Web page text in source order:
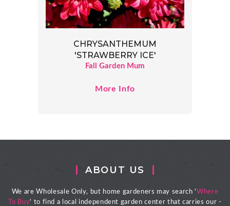
CHRYSANTHEMUM
'STRAWBERRY ICE'
Fall Garden Mum
More Info
ABOUT US
We are Wholesale Only, but home gardeners may search 'Where
To Buy' to find a local independent garden center that carries our -